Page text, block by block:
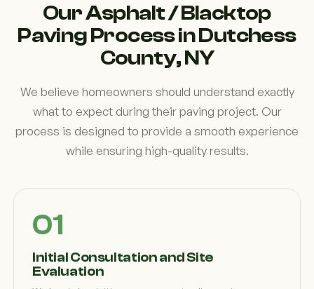
Our Asphalt / Blacktop
Paving Process in Dutchess
County, NY
We believe homeowners should understand exactly
what to expect during their paving project. Our
process is designed to provide a smooth experience
while ensuring high-quality results.
Initial Consultation and Site
Evaluation